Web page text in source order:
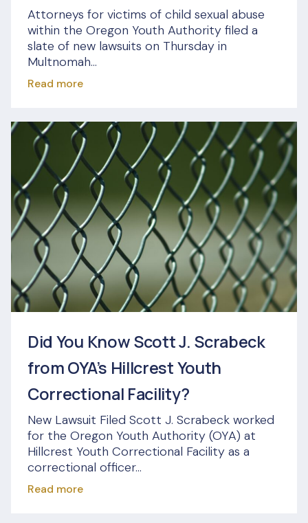
Attorneys for victims of child sexual abuse
within the Oregon Youth Authority filed a
slate of new lawsuits on Thursday in
Multnomah...
Read more
Did You Know Scott J. Scrabeck
from OYA’s Hillcrest Youth
Correctional Facility?
New Lawsuit Filed Scott J. Scrabeck worked
for the Oregon Youth Authority (OYA) at
Hillcrest Youth Correctional Facility as a
correctional officer...
Read more